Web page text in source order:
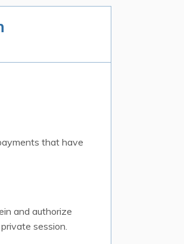
that have
and authorize
session.